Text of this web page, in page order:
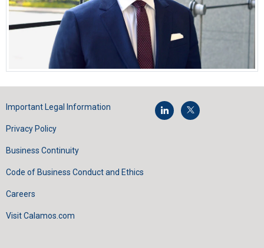
Important Legal Information
Privacy Policy
Business Continuity
Code of Business Conduct and Ethics
Careers
Visit Calamos.com